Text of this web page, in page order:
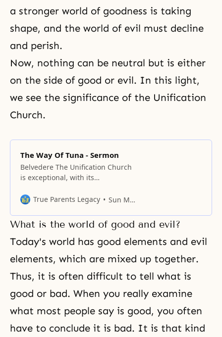
a stronger world of goodness is taking
shape, and the world of evil must decline
and perish.
Now, nothing can be neutral but is either
on the side of good or evil. In this light,
we see the significance of the Unification
Church.
The Way Of Tuna - Sermon
Belvedere The Unification Church
is exceptional, with its
The world could never imagine
on the ocean to catch tuna, so
before I start on the main topic, I
want to talk a little about tuna. If
True Parents Legacy Sun Myung Moon
What is the world of good and evil?
Today's world has good elements and evil
elements, which are mixed up together.
Thus, it is often difficult to tell what is
good or bad. When you really examine
what most people say is good, you often
have to conclude it is bad. It is that kind